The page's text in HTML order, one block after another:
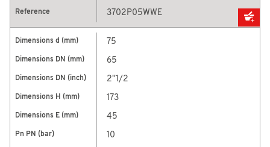
3702P05WWE
75
65
2''1/2
173
45
10